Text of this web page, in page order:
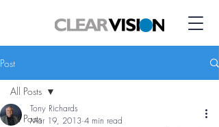
Post
All Posts
All Posts
Tony Richards
Mar 19, 2013 4 min read